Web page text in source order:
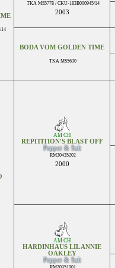
14
TKA MS5778 / CKU-183B000945/14
2003
BODA VOM GOLDEN TIME
TKA MS5630
AM CH
REPITITION'S BLAST OFF
Pepper & Salt
RM30435202
2000
AM CH
HARDINHAUS LIL ANNIE
OAKLEY
Pepper & Salt